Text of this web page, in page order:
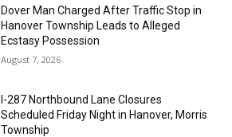
Dover Man Charged After Traffic Stop in
Hanover Township Leads to Alleged
Ecstasy Possession
August 7, 2026
I-287 Northbound Lane Closures
Scheduled Friday Night in Hanover, Morris
Township